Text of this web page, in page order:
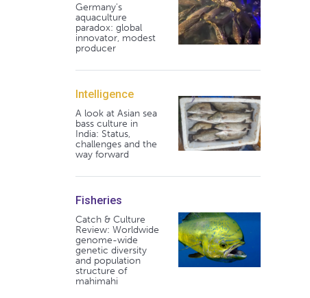
Germany's
aquaculture
paradox: global
innovator, modest
producer
Intelligence
A look at Asian sea
bass culture in
India: Status,
challenges and the
way forward
Fisheries
Catch & Culture
Review: Worldwide
genome-wide
genetic diversity
and population
structure of
mahimahi